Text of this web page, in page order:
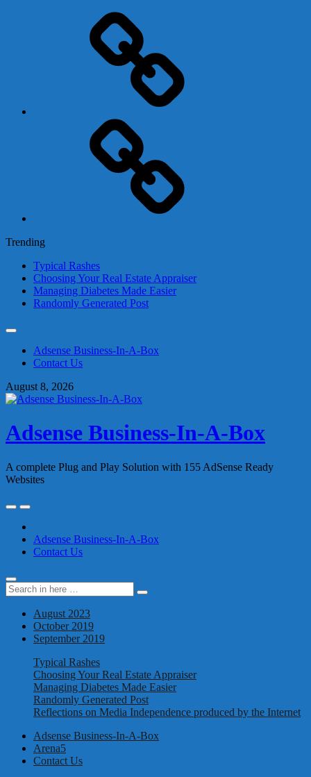
Trending
Typical Rashes
Choosing Your Real Estate Appraiser
Managing Diabetes Made Easier
Randomly Generated Post
contentAdsense Business-In-A-Box
Contact Us
August 8, 2026
Adsense Business-In-A-Box
A complete Plug and Play Solution with 155 AdSense Ready
Websites
Adsense Business-In-A-Box
Contact Us
Search
for:
Search
August 2023
October 2019
September 2019
Typical Rashes
Choosing Your Real Estate Appraiser
Managing Diabetes Made Easier
Randomly Generated Post
Reflections on Media Independence produced by the Internet
Adsense Business-In-A-Box
Arena5
Contact Us